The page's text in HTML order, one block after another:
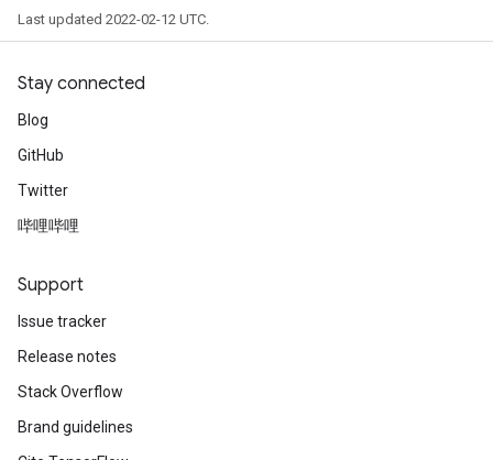
Last updated 2022-02-12 UTC.
Stay connected
Blog
GitHub
Twitter
哔哩哔哩
Support
Issue tracker
Release notes
Stack Overflow
Brand guidelines